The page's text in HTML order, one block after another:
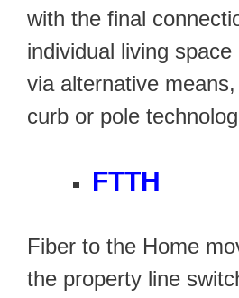
with the final
individual living
via alternative
curb or pole
FTTH
Fiber to the Home
the property line